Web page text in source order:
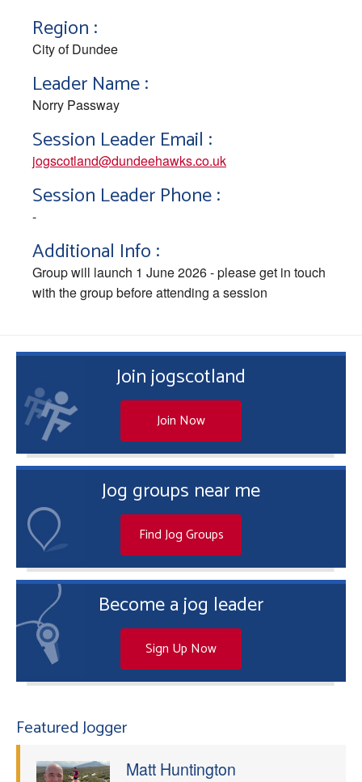
Region :
City of Dundee
Leader Name :
Norry Passway
Session Leader Email :
jogscotland@dundeehawks.co.uk
Session Leader Phone :
-
Additional Info :
Group will launch 1 June 2026 - please get in touch
with the group before attending a session
Join jogscotland
Join Now
Jog groups near me
Find Jog Groups
Become a jog leader
Sign Up Now
Featured Jogger
Matt Huntington